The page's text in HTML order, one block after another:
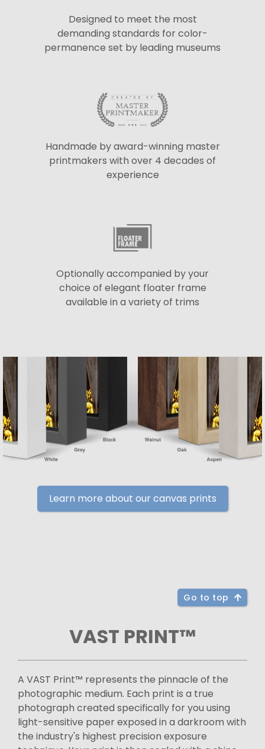
Designed to meet the most
demanding standards for color-
permanence set by leading museums
Handmade by award-winning master
printmakers with over 4 decades of
experience
Optionally accompanied by your
choice of elegant floater frame
available in a variety of trims
Learn more about our canvas prints
Go to top
VAST PRINT™
A VAST Print™ represents the pinnacle of the
photographic medium. Each print is a true
photograph created specifically for you using
light-sensitive paper exposed in a darkroom with
the industry's highest precision exposure